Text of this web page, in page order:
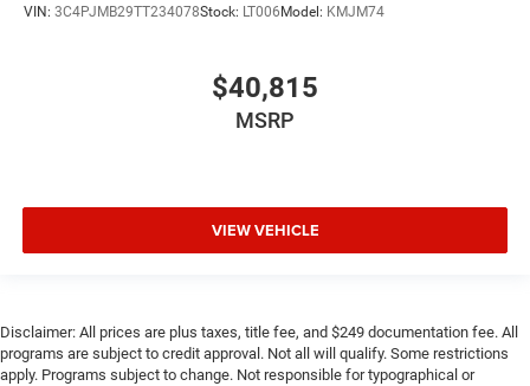
VIN: 3C4PJMB29TT234078Stock: LT006Model: KMJM74
$40,815
MSRP
VIEW VEHICLE
Disclaimer: All prices are plus taxes, title fee, and $249 documentation fee. All
programs are subject to credit approval. Not all will qualify. Some restrictions
apply. Programs subject to change. Not responsible for typographical or